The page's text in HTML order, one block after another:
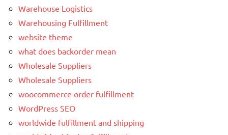
Warehouse Logistics
Warehousing Fulfillment
website theme
what does backorder mean
Wholesale Suppliers
Wholesale Suppliers
woocommerce order fulfillment
WordPress SEO
worldwide fulfillment and shipping